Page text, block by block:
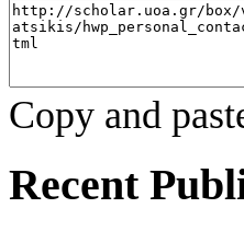
Copy and
Recent